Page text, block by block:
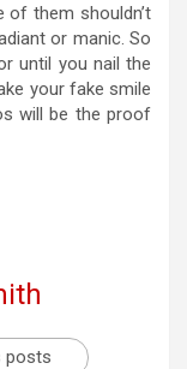
of them shouldn’t
or manic. So
until you nail the
your fake smile
will be the proof
posts